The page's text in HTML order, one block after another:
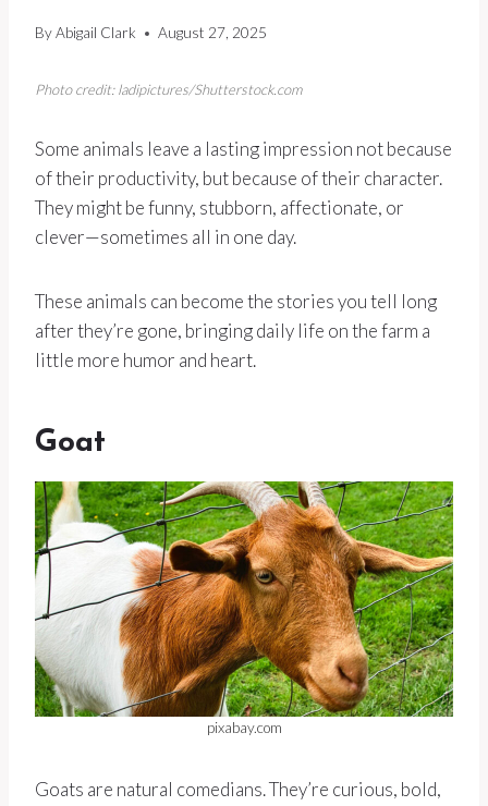
ByAbigail Clark August 27, 2025
Photo credit: ladipictures/Shutterstock.com
Some animals leave a lasting impression not because
of their productivity, but because of their character.
They might be funny, stubborn, affectionate, or
clever—sometimes all in one day.
These animals can become the stories you tell long
after they’re gone, bringing daily life on the farm a
little more humor and heart.
Goat
pixabay.com
Goats are natural comedians. They’re curious, bold,